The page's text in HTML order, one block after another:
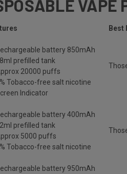
VAPE
Best
battery 850mAh
prefilled tank
20000 puffs
Tobacco-free salt nicotine
Indicator
battery 400mAh
prefilled tank
5000 puffs
Tobacco-free salt nicotine
battery 950mAh